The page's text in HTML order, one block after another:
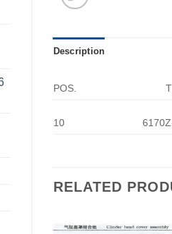
Description
POS.
10
RELATED